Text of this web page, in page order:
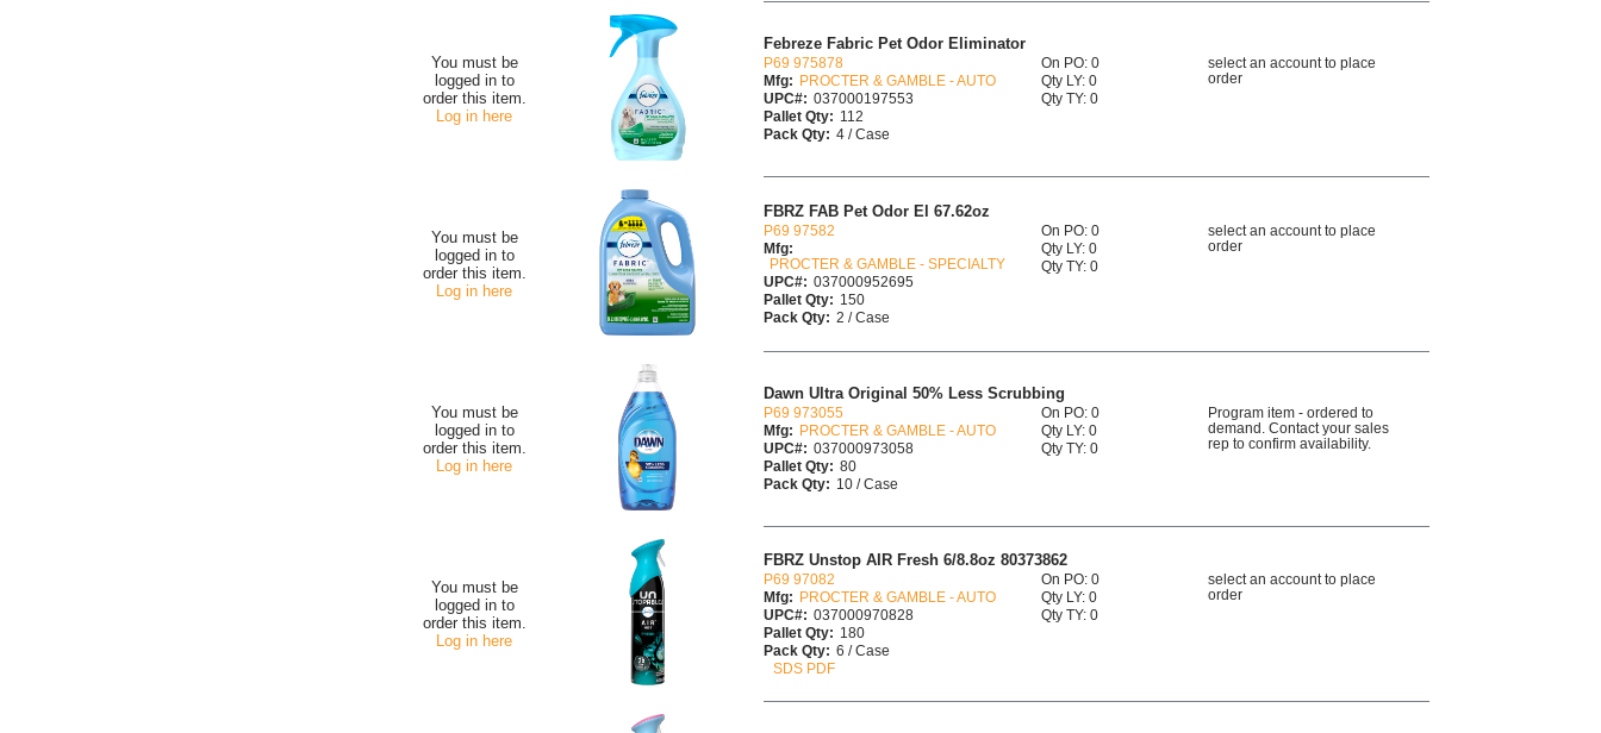
You must be
logged in to
order this item.
Log in here
Febreze Fabric Pet Odor Eliminator
P69 975878
Mfg:
PROCTER & GAMBLE - AUTO
UPC#: 037000197553
Pallet Qty: 112
Pack Qty: 4 / Case
On PO: 0
Qty LY: 0
Qty TY: 0
select an account to place
order
You must be
logged in to
order this item.
Log in here
FBRZ FAB Pet Odor El 67.62oz
P69 97582
Mfg:
PROCTER & GAMBLE - SPECIALTY
UPC#: 037000952695
Pallet Qty: 150
Pack Qty: 2 / Case
On PO: 0
Qty LY: 0
Qty TY: 0
select an account to place
order
You must be
logged in to
order this item.
Log in here
Dawn Ultra Original 50% Less Scrubbing
P69 973055
Mfg:
PROCTER & GAMBLE - AUTO
UPC#: 037000973058
Pallet Qty: 80
Pack Qty: 10 / Case
On PO: 0
Qty LY: 0
Qty TY: 0
Program item - ordered to
demand. Contact your sales
rep to confirm availability.
You must be
logged in to
order this item.
Log in here
FBRZ Unstop AIR Fresh 6/8.8oz 80373862
P69 97082
Mfg: PROCTER & GAMBLE - AUTO
UPC#: 037000970828
Pallet Qty: 180
Pack Qty: 6 / Case
SDS PDF
On PO: 0
Qty LY: 0
Qty TY: 0
select an account to place
order